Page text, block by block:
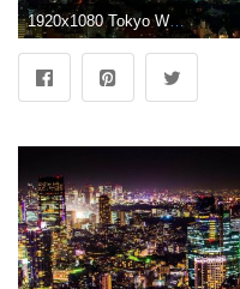
1920x1080 Tokyo Wallpapers